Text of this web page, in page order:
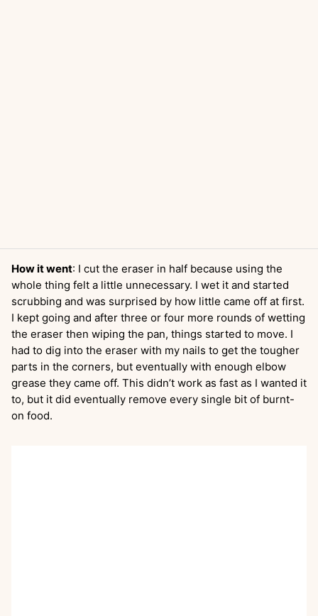
How it went: I cut the eraser in half because using the
whole thing felt a little unnecessary. I wet it and started
scrubbing and was surprised by how little came off at first.
I kept going and after three or four more rounds of wetting
the eraser then wiping the pan, things started to move. I
had to dig into the eraser with my nails to get the tougher
parts in the corners, but eventually with enough elbow
grease they came off. This didn’t work as fast as I wanted it
to, but it did eventually remove every single bit of burnt-
on food.